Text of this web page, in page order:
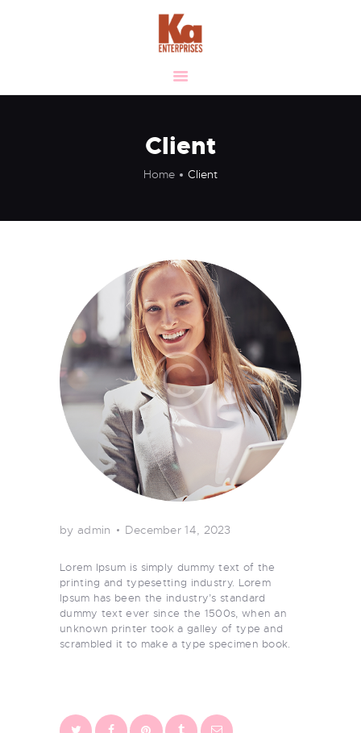
Client
Home Client
ABOUT
MANUFACTURING
VERTICALS
CAREER
CONTACT US
by admin December 14, 2023
Lorem Ipsum is simply dummy text of the
printing and typesetting industry. Lorem
Ipsum has been the industry’s standard
dummy text ever since the 1500s, when an
unknown printer took a galley of type and
scrambled it to make a type specimen book.